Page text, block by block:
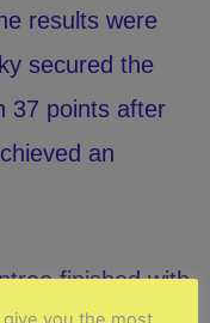
results were
secured the
37 points after
an
finished with